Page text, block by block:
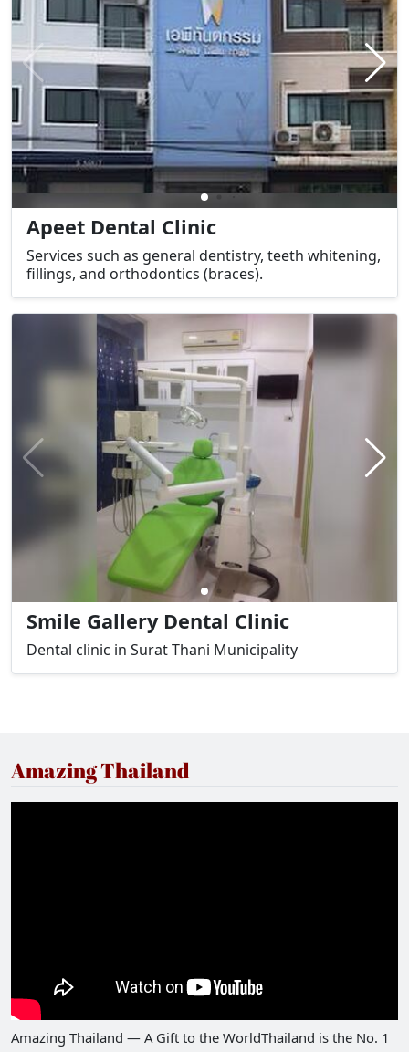
Apeet Dental Clinic
Services such as general dentistry, teeth whitening,
fillings, and orthodontics (braces).
Smile Gallery Dental Clinic
Dental clinic in Surat Thani Municipality
Amazing Thailand
Amazing Thailand — A Gift to the WorldThailand is the No. 1